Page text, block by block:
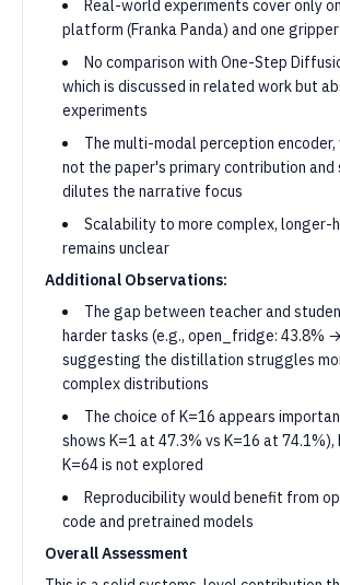
Real-world experiments cover only
platform (Franka Panda) and one
No comparison with One-Step
which is discussed in related work but
experiments
The multi-modal perception encoder,
not the paper's primary contribution and
dilutes the narrative focus
Scalability to more complex, longer-
remains unclear
Additional Observations:
The gap between teacher and
harder tasks (e.g., open_fridge: 43.8%
suggesting the distillation struggles
complex distributions
The choice of K=16 appears
shows K=1 at 47.3% vs K=16 at 74.1%),
K=64 is not explored
Reproducibility would benefit from
code and pretrained models
Overall Assessment